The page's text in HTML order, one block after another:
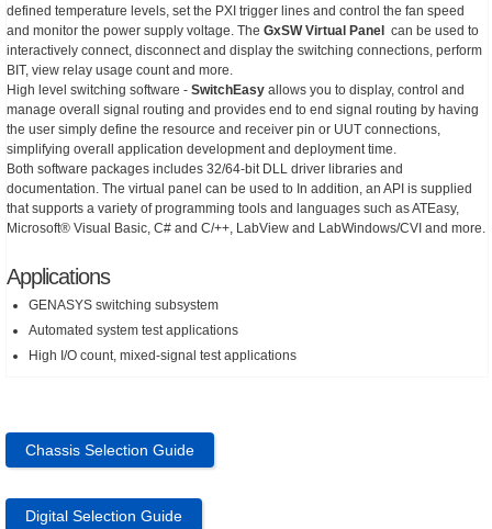
defined temperature levels, set the PXI trigger lines and control the fan speed
and monitor the power supply voltage. The GxSW Virtual Panel
can be used to
interactively connect, disconnect and display the switching connections, perform
BIT, view relay usage count and more.
High level switching software - SwitchEasy allows you to display, control and
manage overall signal routing and provides end to end signal routing by having
the user simply define the resource and receiver pin or UUT connections,
simplifying overall application development and deployment time.
Both software packages includes 32/64-bit DLL driver libraries and
documentation. The virtual panel can be used to In addition, an API is supplied
that supports a variety of programming tools and languages such as ATEasy,
Microsoft® Visual Basic, C# and C/++, LabView and LabWindows/CVI and more.
Applications
GENASYS switching subsystem
Automated system test applications
High I/O count, mixed-signal test applications
Chassis Selection Guide
Digital Selection Guide